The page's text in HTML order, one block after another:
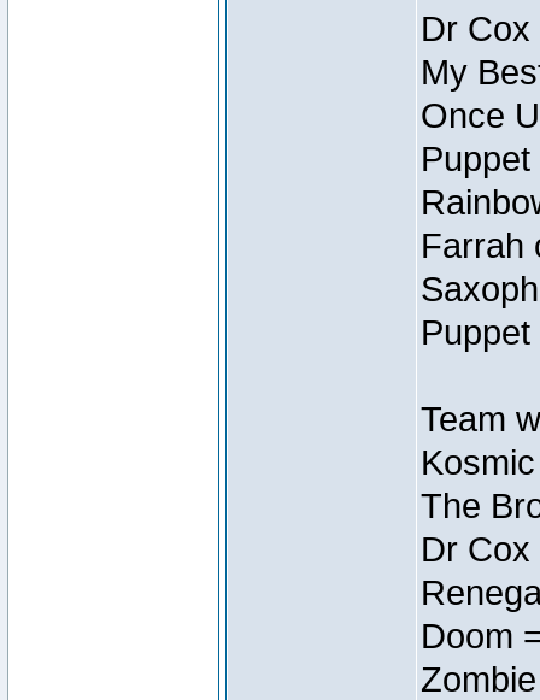
Dr
My
Once
Farrah
Team
The
Dr
Doom